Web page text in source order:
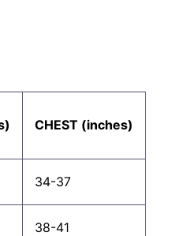
CHEST (inches)
34-37
38-41